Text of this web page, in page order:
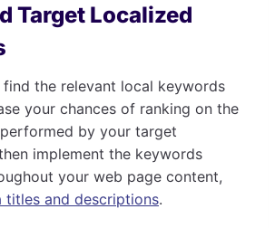
Target Localized
the relevant local keywords
your chances of ranking on the
by your target
implement the keywords
your web page content,
titles and descriptions.